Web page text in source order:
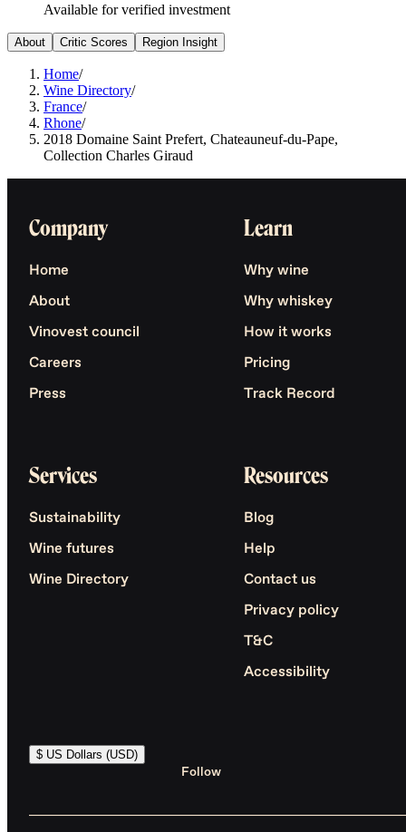
Available for verified investment
About Critic Scores Region Insight
Home/
Wine Directory/
France/
Rhone/
2018 Domaine Saint Prefert, Chateauneuf-du-Pape,
Collection Charles Giraud
Company
Home
About
Vinovest council
Careers
Press
Learn
Why wine
Why whiskey
How it works
Pricing
Track Record
Services
Sustainability
Wine futures
Wine Directory
Resources
Blog
Help
Contact us
Privacy policy
T&C
Accessibility
$ US Dollars (USD)
Follow